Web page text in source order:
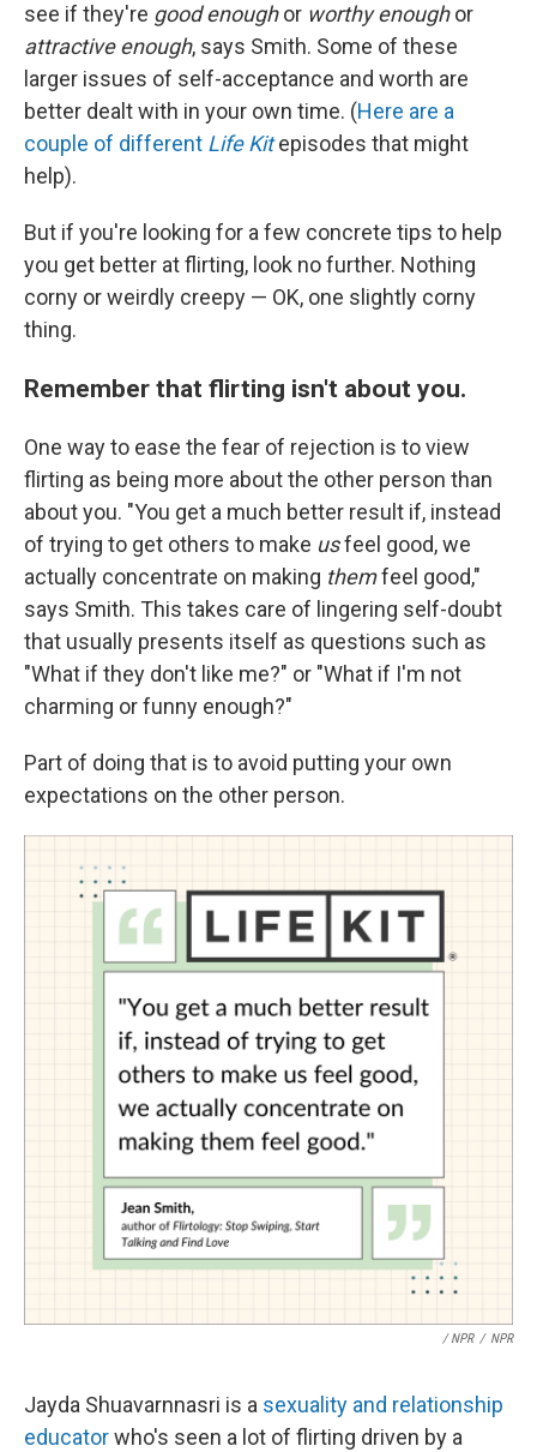
see if they're good enoughor worthy enoughor
attractive enough, says Smith. Some of these
larger issues of self-acceptance and worth are
better dealt with in your own time. (Here are a
couple of different Life Kitepisodes that might
help).
But if you're looking for a few concrete tips to help
you get better at flirting, look no further. Nothing
corny or weirdly creepy — OK, one slightly corny
thing.
Remember that flirting isn't about you.
One way to ease the fear of rejection is to view
flirting as being more about the other person than
about you. "You get a much better result if, instead
of trying to get others to make usfeel good, we
actually concentrate on making themfeel good,"
says Smith. This takes care of lingering self-doubt
that usually presents itself as questions such as
"What if they don't like me?" or "What if I'm not
charming or funny enough?"
Part of doing that is to avoid putting your own
expectations on the other person.
/ NPR / NPR
Jayda Shuavarnnasri is a sexuality and relationship
educatorwho's seen a lot of flirting driven by a